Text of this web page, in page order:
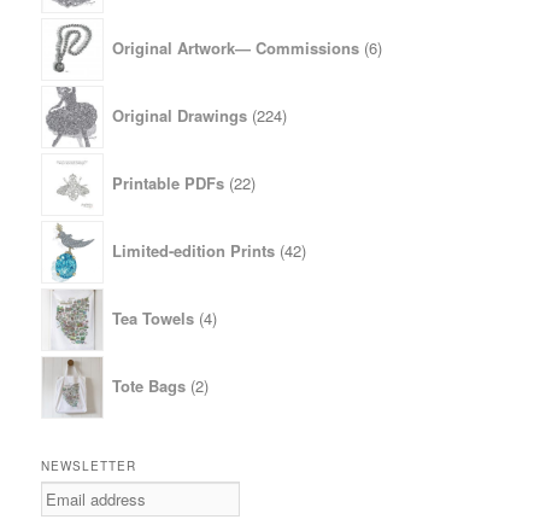
Original Artwork— Commissions 6products
Original Drawings 224products
Printable PDFs 22products
Limited-edition Prints 42products
Tea Towels 4products
Tote Bags 2products
NEWSLETTER